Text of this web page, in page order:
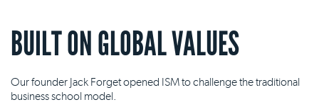
BUILT ON GLOBAL VALUES
Our founder Jack Forget opened ISM to challenge the traditional
business school model.